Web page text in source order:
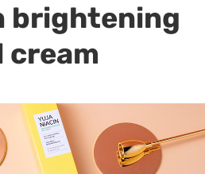
brightening
cream